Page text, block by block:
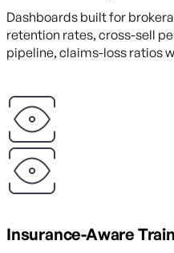
Dashboards built for
retention rates, cross-sell
pipeline, claims-loss ratios
Insurance-Aware